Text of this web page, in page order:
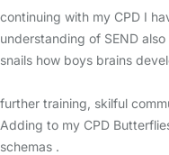
continuing with my CPD I
understanding of SEND
snails how boys brains
further training, skilful
Adding to my CPD
schemas .